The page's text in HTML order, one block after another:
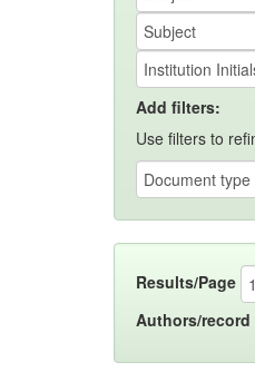
Add filters:
Use filters to
Results/Page
Authors/record